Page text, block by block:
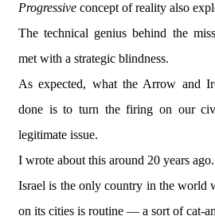
Progressive concept of reality also
The technical genius behind the
met with a strategic blindness.
As expected, what the Arrow and
done is to turn the firing on our
legitimate issue.
I wrote about this around 20 years ago.
Israel is the only country in the world
on its cities is routine — a sort of cat-